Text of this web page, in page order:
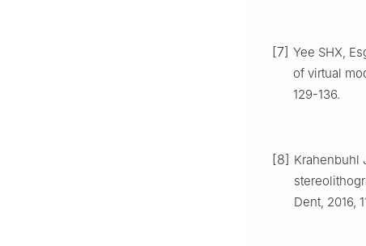
[7] Yee SHX,
of virtual
129-136.
[8] Krahenbuhl
Dent, 2016,